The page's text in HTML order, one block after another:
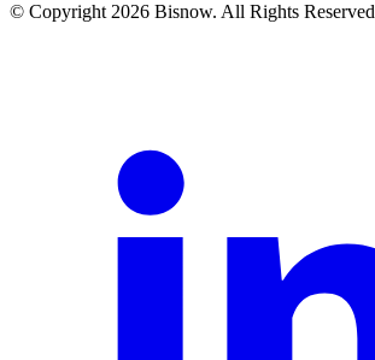
© Copyright 2026 Bisnow. All Rights Reserved